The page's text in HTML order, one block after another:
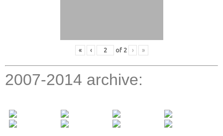
« ‹ of 2 › »
2007-2014 archive: